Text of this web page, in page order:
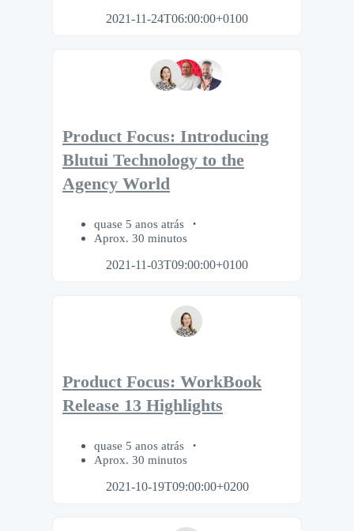
2021-11-24T06:00:00+0100
Product Focus: Introducing
Blutui Technology to the
Agency World
quase 5 anos atrás
Aprox. 30 minutos
2021-11-03T09:00:00+0100
Product Focus: WorkBook
Release 13 Highlights
quase 5 anos atrás
Aprox. 30 minutos
2021-10-19T09:00:00+0200